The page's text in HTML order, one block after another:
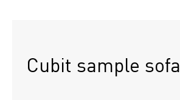
Cubit sample sofa